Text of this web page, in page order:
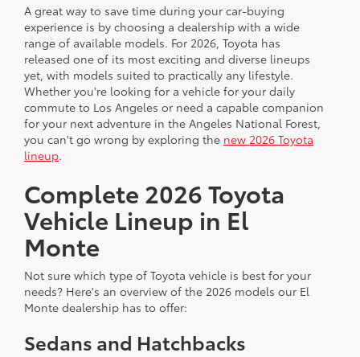
A great way to save time during your car-buying
experience is by choosing a dealership with a wide
range of available models. For 2026, Toyota has
released one of its most exciting and diverse lineups
yet, with models suited to practically any lifestyle.
Whether you're looking for a vehicle for your daily
commute to Los Angeles or need a capable companion
for your next adventure in the Angeles National Forest,
you can't go wrong by exploring the new 2026 Toyota
lineup.
Complete 2026 Toyota
Vehicle Lineup in El
Monte
Not sure which type of Toyota vehicle is best for your
needs? Here's an overview of the 2026 models our El
Monte dealership has to offer:
Sedans and Hatchbacks